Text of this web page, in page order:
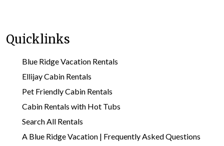
Quicklinks
Blue Ridge Vacation Rentals
Ellijay Cabin Rentals
Pet Friendly Cabin Rentals
Cabin Rentals with Hot Tubs
Search All Rentals
A Blue Ridge Vacation | Frequently Asked Questions